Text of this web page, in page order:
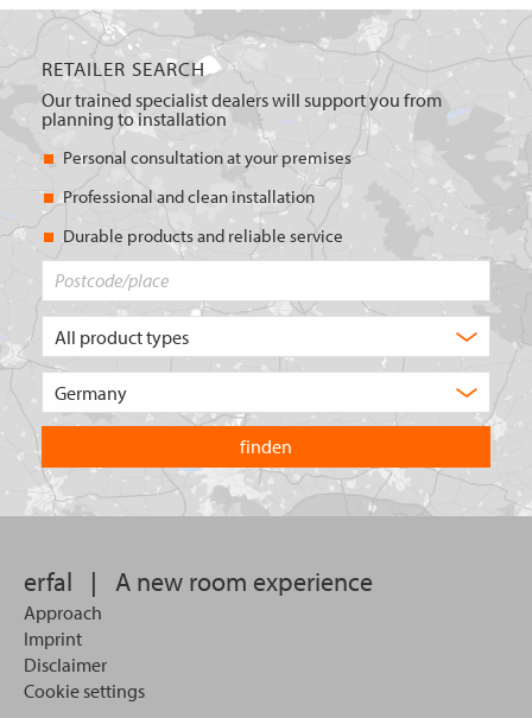
RETAILER SEARCH
Our trained specialist dealers will support you from
planning to installation
Personal consultation at your premises
Professional and clean installation
Durable products and reliable service
of
are
you
looking
for?
country
you
want
to
search
erfal | A new room experience
Approach
Imprint
Disclaimer
Cookie settings